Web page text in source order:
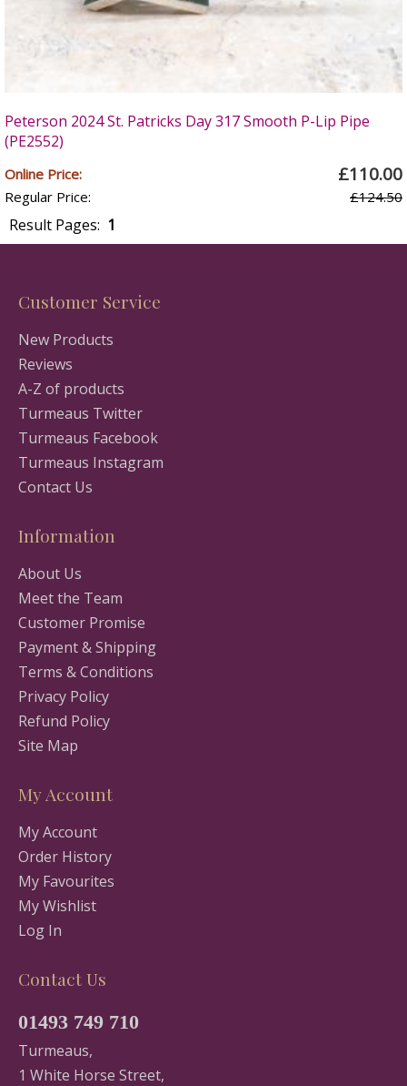
Peterson 2024 St. Patricks Day 317 Smooth P-Lip Pipe
(PE2552)
Online Price: £110.00
Regular Price: £124.50
Result Pages: 1
Customer Service
New Products
Reviews
A-Z of products
Turmeaus Twitter
Turmeaus Facebook
Turmeaus Instagram
Contact Us
Information
About Us
Meet the Team
Customer Promise
Payment & Shipping
Terms & Conditions
Privacy Policy
Refund Policy
Site Map
My Account
My Account
Order History
My Favourites
My Wishlist
Log In
Contact Us
01493 749 710
Turmeaus,
1 White Horse Street,